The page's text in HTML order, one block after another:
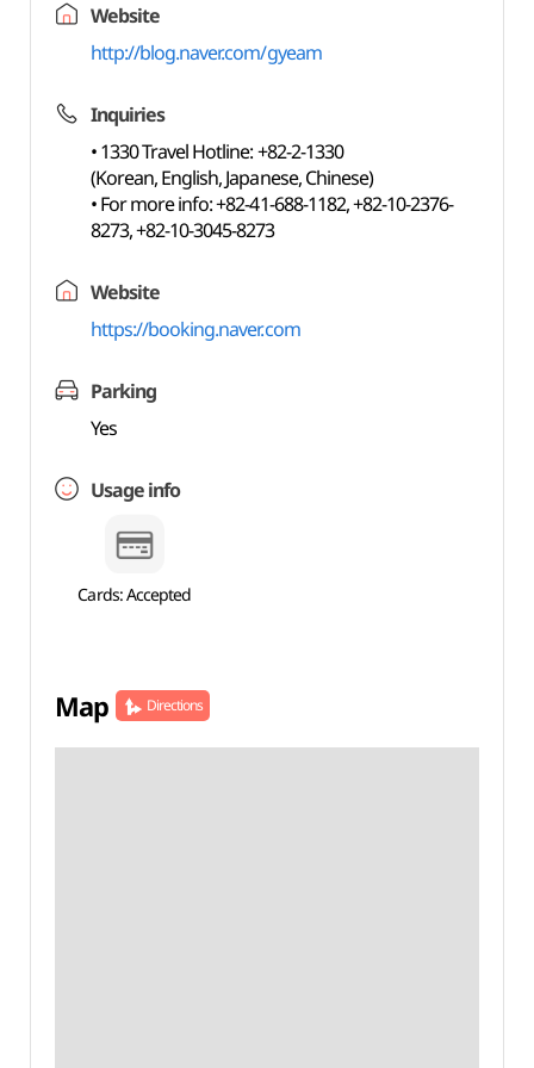
Website
http://blog.naver.com/gyeam
Inquiries
• 1330 Travel Hotline: +82-2-1330
(Korean, English, Japanese, Chinese)
• For more info: +82-41-688-1182, +82-10-2376-
8273, +82-10-3045-8273
Website
https://booking.naver.com
Parking
Yes
Usage info
Cards: Accepted
Map Directions